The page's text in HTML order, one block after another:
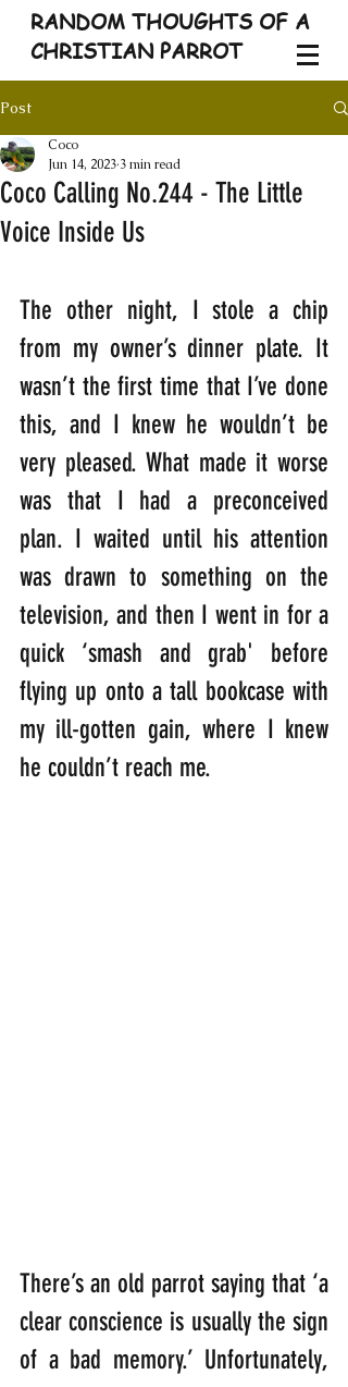
RANDOM THOUGHTS OF A
CHRISTIAN PARROT
Post
Coco Calling No.244 - The Little
Voice Inside Us
Coco
Jun 14, 2023 3 min read
The other night, I stole a chip
from my owner’s dinner plate. It
wasn’t the first time that I’ve done
this, and I knew he wouldn’t be
very pleased. What made it worse
was that I had a preconceived
plan. I waited until his attention
was drawn to something on the
television, and then I went in for a
quick ‘smash and grab' before
flying up onto a tall bookcase with
my ill-gotten gain, where I knew
he couldn’t reach me.
There’s an old parrot saying that ‘a
clear conscience is usually the sign
of a bad memory.’ Unfortunately,